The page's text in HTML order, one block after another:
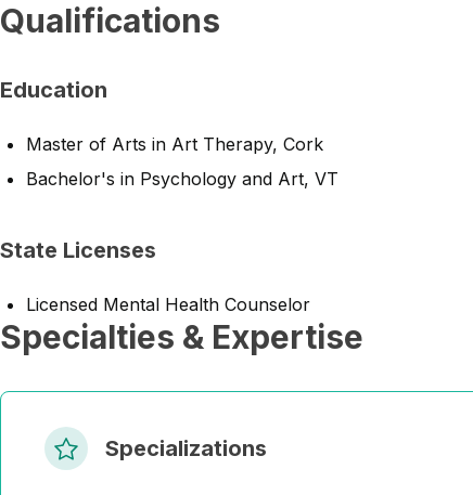
Qualifications
Education
Master of Arts in Art Therapy, Cork
Bachelor's in Psychology and Art, VT
State Licenses
Licensed Mental Health Counselor
Specialties & Expertise
Specializations